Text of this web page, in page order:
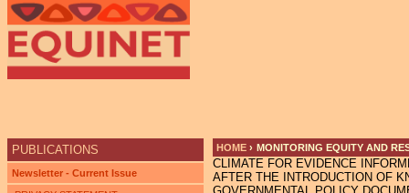
YOU ARE HERE
HOME › MONITORING EQUITY AND
CLIMATE FOR EVIDENCE
AFTER THE INTRODUCTION OF
PUBLICATIONS
Newsletter - Current Issue